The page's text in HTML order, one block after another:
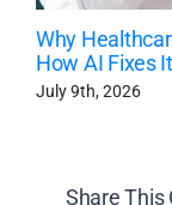
Why
How AI Fixes
July 9th, 2026
Share This